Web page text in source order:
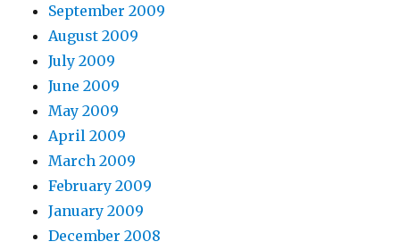
September 2009
August 2009
July 2009
June 2009
May 2009
April 2009
March 2009
February 2009
January 2009
December 2008